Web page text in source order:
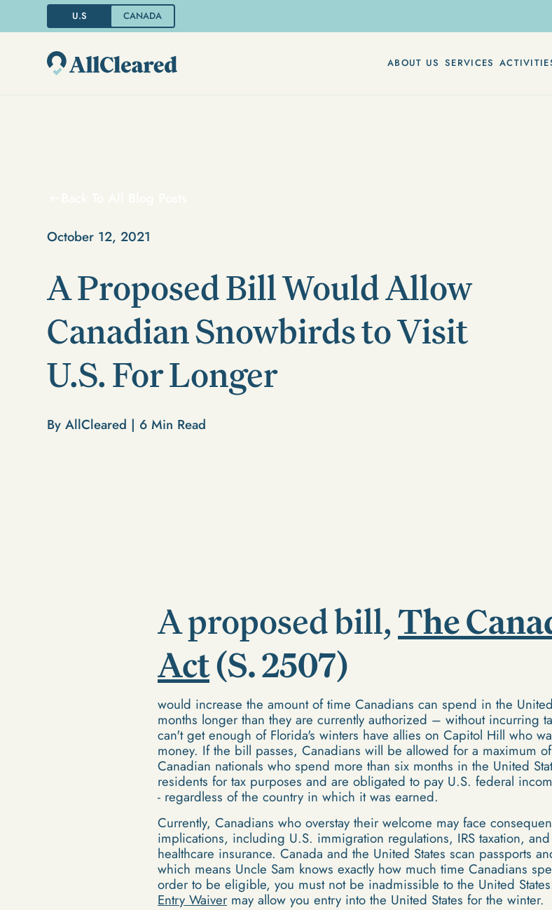
U.S CANADA
ABOUT US SERVICES
October 12, 2021
A Proposed Bill Would Allow
Canadian Snowbirds to Visit
U.S. For Longer
By AllCleared | 6 Min Read
A proposed bill,The
Act(S. 2507)
would increase the amount of time Canadians can spend in the
months longer than they are currently authorized – without incurring
can't get enough of Florida's winters have allies on Capitol Hill who
money. If the bill passes, Canadians will be allowed for a maximum
Canadian nationals who spend more than six months in the United
residents for tax purposes and are obligated to pay U.S. federal
- regardless of the country in which it was earned.
Currently, Canadians who overstay their welcome may face
implications, including U.S. immigration regulations, IRS taxation,
healthcare insurance. Canada and the United States scan passports
which means Uncle Sam knows exactly how much time Canadians
order to be eligible, you must not be inadmissible to the United
Entry Waivermay allow you entry into the United States for the winter.